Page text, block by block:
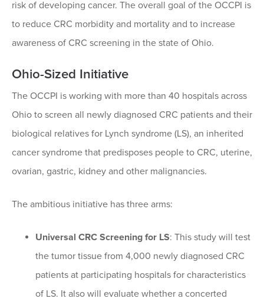
risk of developing cancer. The overall goal of the OCCPI is
to reduce CRC morbidity and mortality and to increase
awareness of CRC screening in the state of Ohio.
Ohio-Sized Initiative
The OCCPI is working with more than 40 hospitals across
Ohio to screen all newly diagnosed CRC patients and their
biological relatives for Lynch syndrome (LS), an inherited
cancer syndrome that predisposes people to CRC, uterine,
ovarian, gastric, kidney and other malignancies.
The ambitious initiative has three arms:
Universal CRC Screening for LS: This study will test
the tumor tissue from 4,000 newly diagnosed CRC
patients at participating hospitals for characteristics
of LS. It also will evaluate whether a concerted